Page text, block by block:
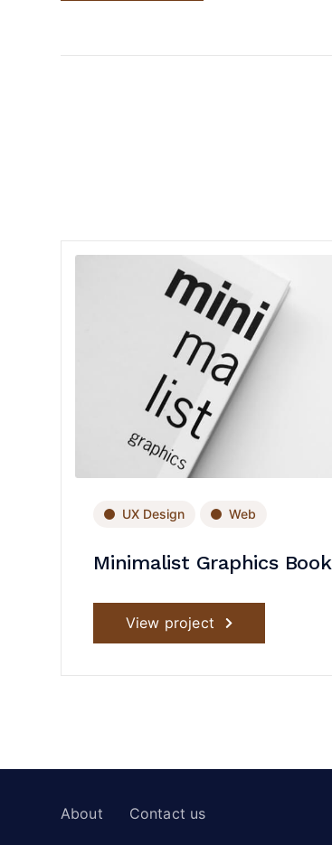
UX Design Web
Minimalist Graphics Book
View project
About Contact us